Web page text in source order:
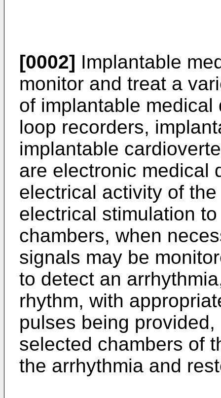
[0002] Implantable
monitor and treat a
of implantable
loop recorders,
implantable
are electronic medical
electrical activity of
electrical stimulation
chambers, when
signals may be
to detect an
rhythm, with
pulses being
selected chambers of
the arrhythmia and